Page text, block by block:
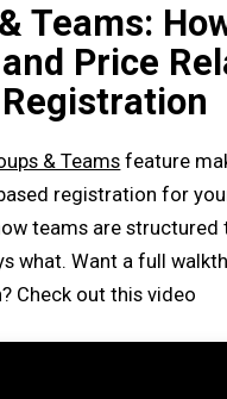
Teams:
Price
Registration
& Teams feature
registration for
teams are structured
what. Want a full
Check out this video